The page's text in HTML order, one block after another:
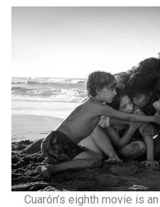
Cuarón’s eighth movie is